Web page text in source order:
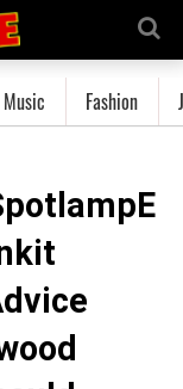
Music Fashion